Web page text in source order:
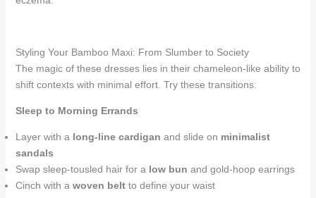
Styling Your Bamboo Maxi: From Slumber to Society
The magic of these dresses lies in their chameleon-like ability to
shift contexts with minimal effort. Try these transitions:
Sleep to Morning Errands
Layer with a long-line cardigan and slide on minimalist
sandals
Swap sleep-tousled hair for a low bun and gold-hoop earrings
Cinch with a woven beltto define your waist